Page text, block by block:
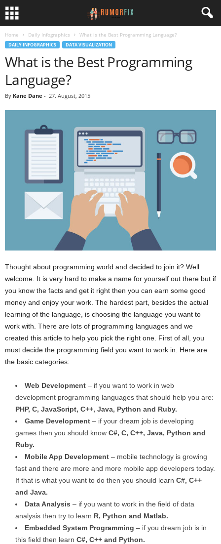
Home Daily Infographics What is the Best Programming Language?
DAILY INFOGRAPHICS DATA VISUALIZATION
What is the Best Programming
Language?
By Kane Dane - 27. August, 2015
Thought about programming world and decided to join it? Well
welcome. It is very hard to make a name for yourself out there but if
you know the facts and get it right then you can earn some good
money and enjoy your work. The hardest part, besides the actual
learning of the language, is choosing the language you want to
work with. There are lots of programming languages and we
created this article to help you pick the right one. First of all, you
must decide the programming field you want to work in. Here are
the basic categories:
Web Development – if you want to work in web
development programming languages that should help you are:
PHP, C, JavaScript, C++, Java, Python and Ruby.
Game Development – if your dream job is developing
games then you should know C#, C, C++, Java, Python and
Ruby.
Mobile App Development – mobile technology is growing
fast and there are more and more mobile app developers today.
If that is what you want to do then you should learn C#, C++
and Java.
Data Analysis – if you want to work in the field of data
analysis then try to learn R, Python and Matlab.
Embedded System Programming – if you dream job is in
this field then learn C#, C++ and Python.